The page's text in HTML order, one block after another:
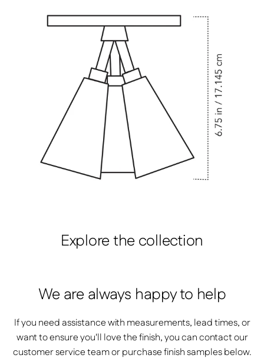
Explore the collection
We are always happy to help
If you need assistance with measurements, lead times, or
want to ensure you'll love the finish, you can contact our
customer service team or purchase finish samples below.